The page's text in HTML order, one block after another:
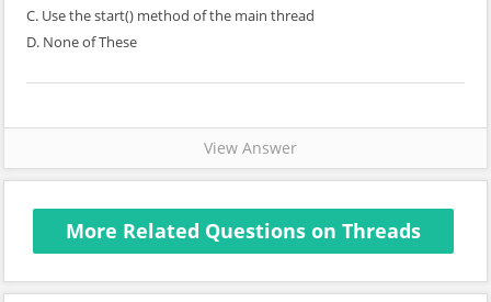
C. Use the start() method of the main thread
D. None of These
View Answer
More Related Questions on Threads